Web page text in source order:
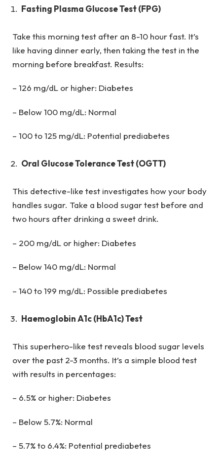
Fasting Plasma Glucose Test (FPG)
Take this morning test after an 8-10 hour fast. It’s
like having dinner early, then taking the test in the
morning before breakfast. Results:
– 126 mg/dL or higher: Diabetes
– Below 100 mg/dL: Normal
– 100 to 125 mg/dL: Potential prediabetes
Oral Glucose Tolerance Test (OGTT)
This detective-like test investigates how your body
handles sugar. Take a blood sugar test before and
two hours after drinking a sweet drink.
– 200 mg/dL or higher: Diabetes
– Below 140 mg/dL: Normal
– 140 to 199 mg/dL: Possible prediabetes
Haemoglobin A1c (HbA1c) Test
This superhero-like test reveals blood sugar levels
over the past 2-3 months. It’s a simple blood test
with results in percentages:
– 6.5% or higher: Diabetes
– Below 5.7%: Normal
– 5.7% to 6.4%: Potential prediabetes